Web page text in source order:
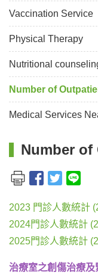
Vaccination Service
Physical Therapy
Nutritional
Number of
Medical Services
Number
2023 門診人數統計
2024門診人數統計
2025門診人數統計
治療室之創傷治療